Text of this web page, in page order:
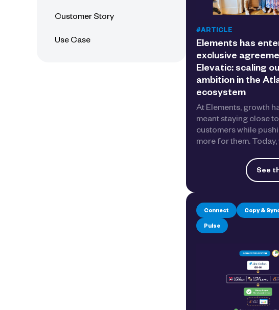
Customer Story
Use Case
#ARTICLE
Elements has
exclusive
Elevatic: scaling
ambition in the
ecosystem
At Elements, growth
meant staying close
customers while
more for them. Today,
See
Connect Copy &
Pulse